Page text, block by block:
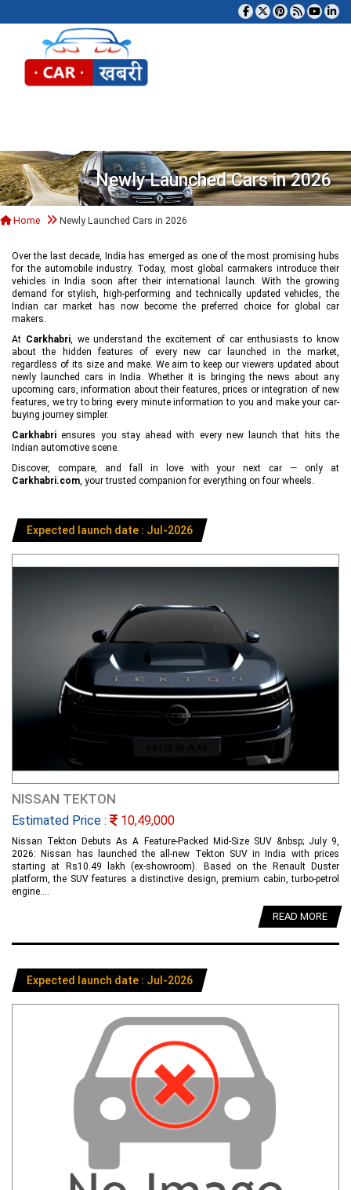
Newly Launched Cars in 2026
Home Newly Launched Cars in 2026
Over the last decade, India has emerged as one of the most promising hubs
for the automobile industry. Today, most global carmakers introduce their
vehicles in India soon after their international launch. With the growing
demand for stylish, high-performing and technically updated vehicles, the
Indian car market has now become the preferred choice for global car
makers.
At Carkhabri, we understand the excitement of car enthusiasts to know
about the hidden features of every new car launched in the market,
regardless of its size and make. We aim to keep our viewers updated about
newly launched cars in India. Whether it is bringing the news about any
upcoming cars, information about their features, prices or integration of new
features, we try to bring every minute information to you and make your car-
buying journey simpler.
Carkhabri ensures you stay ahead with every new launch that hits the
Indian automotive scene.
Discover, compare, and fall in love with your next car — only at
Carkhabri.com, your trusted companion for everything on four wheels.
Expected launch date : Jul-2026
NISSAN TEKTON
Estimated Price : 10,49,000
Nissan Tekton Debuts As A Feature-Packed Mid-Size SUV &nbsp; July 9,
2026: Nissan has launched the all-new Tekton SUV in India with prices
starting at Rs10.49 lakh (ex-showroom). Based on the Renault Duster
platform, the SUV features a distinctive design, premium cabin, turbo-petrol
engine....
READ MORE
Expected launch date : Jul-2026